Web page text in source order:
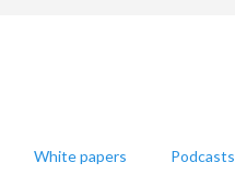
White papers Podcasts